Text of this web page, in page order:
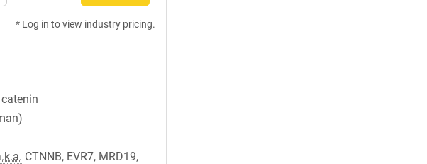
* Log in to view industry pricing.
CTNNB, EVR7, MRD19,